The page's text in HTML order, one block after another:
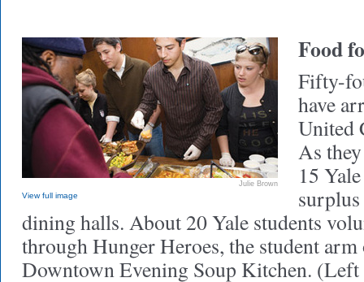
Julie Brown
View full image
Food
Fifty-
have
United
As
15
dining halls. About 20 Yale students
through Hunger Heroes, the student
Downtown Evening Soup Kitchen.